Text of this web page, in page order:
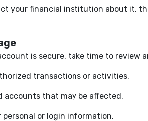
your financial institution about it,
is secure, take time to review
transactions or activities.
accounts that may be affected.
personal or login information.